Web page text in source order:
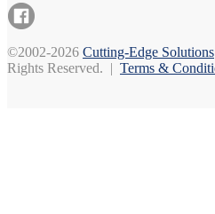
©2002-2026 Cutting-Edge Solutions
Rights Reserved. | Terms &